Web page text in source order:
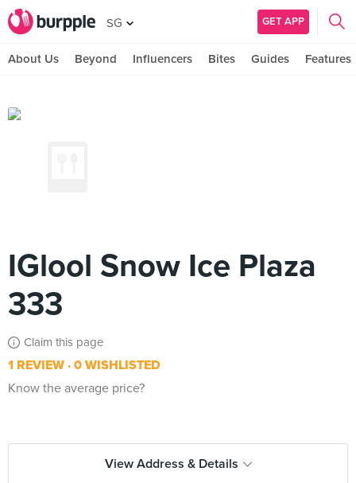
SG GET APP
About Us Beyond Influencers Bites Guides Features
IGlool Snow Ice Plaza
333
Claim this page
1 REVIEW 0 WISHLISTED
Know the average price?
View Address & Details